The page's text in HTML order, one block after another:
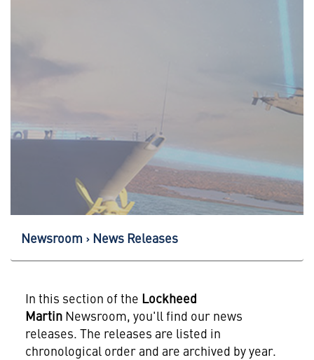
Newsroom News Releases
In this section of the Lockheed
MartinNewsroom, you'll find our news
releases. The releases are listed in
chronological order and are archived by year.